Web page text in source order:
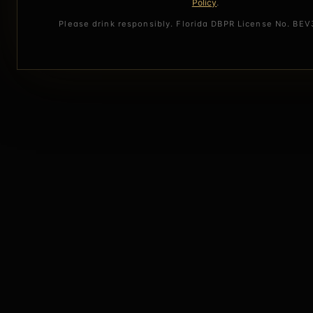
Policy.
Please drink responsibly. Florida DBPR License No.